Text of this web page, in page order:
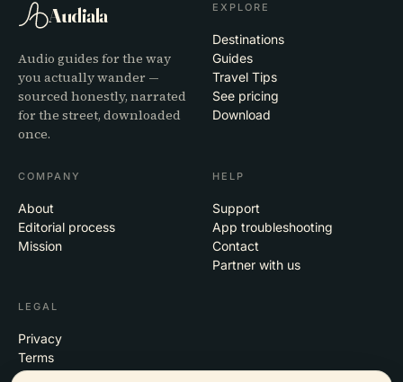
Audiala
Audio guides for the way
you actually wander —
sourced honestly, narrated
for the street, downloaded
once.
EXPLORE
Destinations
Guides
Travel Tips
See pricing
Download
COMPANY
About
Editorial process
Mission
HELP
Support
App troubleshooting
Contact
Partner with us
LEGAL
Privacy
Terms
Cookie settings